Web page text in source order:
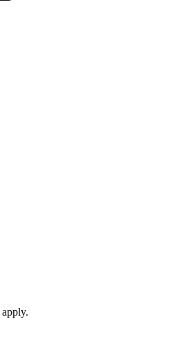
apply.